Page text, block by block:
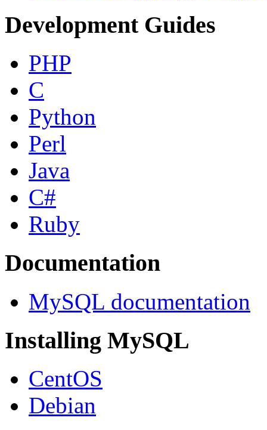
Development Guides
PHP
C
Python
Perl
Java
C#
Ruby
Documentation
MySQL documentation
Installing MySQL
CentOS
Debian